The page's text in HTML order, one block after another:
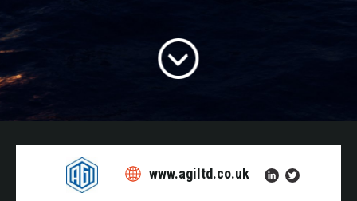
www.agiltd.co.uk